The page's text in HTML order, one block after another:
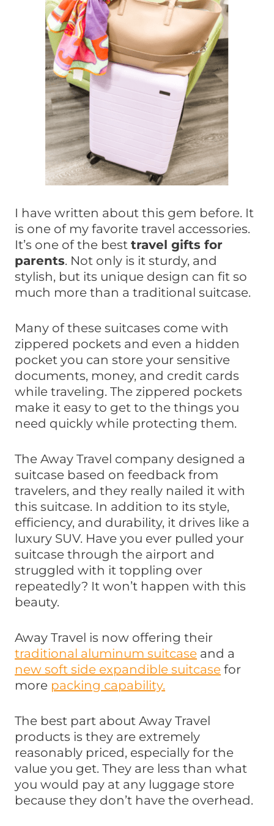
I have written about this gem before. It
is one of my favorite travel accessories.
It’s one of the best travel gifts for
parents. Not only is it sturdy, and
stylish, but its unique design can fit so
much more than a traditional suitcase.
Many of these suitcases come with
zippered pockets and even a hidden
pocket you can store your sensitive
documents, money, and credit cards
while traveling. The zippered pockets
make it easy to get to the things you
need quickly while protecting them.
The Away Travel company designed a
suitcase based on feedback from
travelers, and they really nailed it with
this suitcase. In addition to its style,
efficiency, and durability, it drives like a
luxury SUV. Have you ever pulled your
suitcase through the airport and
struggled with it toppling over
repeatedly? It won’t happen with this
beauty.
Away Travel is now offering their
traditional aluminum suitcase and a
new soft side expandible suitcase for
more packing capability.
The best part about Away Travel
products is they are extremely
reasonably priced, especially for the
value you get. They are less than what
you would pay at any luggage store
because they don’t have the overhead.